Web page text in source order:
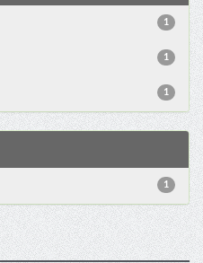
1
1
1
1